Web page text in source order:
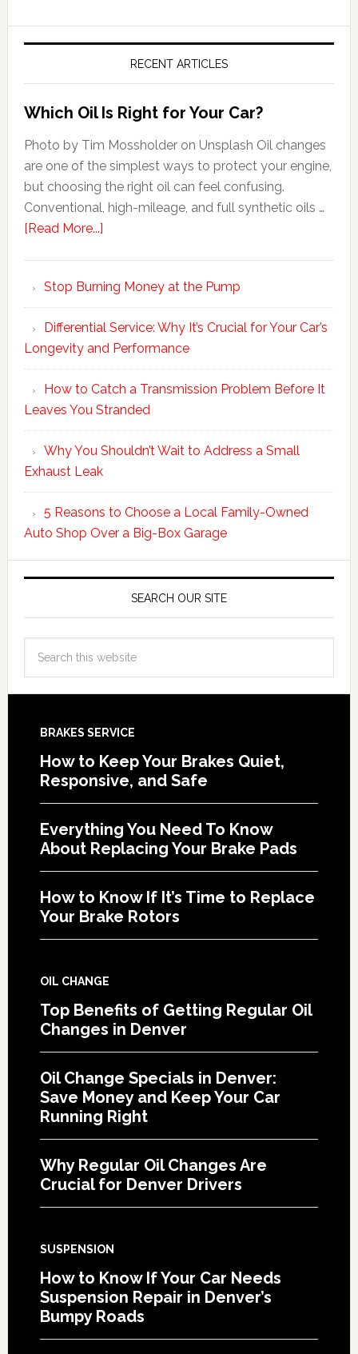
RECENT ARTICLES
Which Oil Is Right for Your Car?
Photo by Tim Mossholder on Unsplash Oil changes
are one of the simplest ways to protect your engine,
but choosing the right oil can feel confusing.
Conventional, high-mileage, and full synthetic oils …
[Read More...]
Stop Burning Money at the Pump
Differential Service: Why It’s Crucial for Your Car’s
Longevity and Performance
How to Catch a Transmission Problem Before It
Leaves You Stranded
Why You Shouldn’t Wait to Address a Small
Exhaust Leak
5 Reasons to Choose a Local Family-Owned
Auto Shop Over a Big-Box Garage
SEARCH OUR SITE
BRAKES SERVICE
How to Keep Your Brakes Quiet,
Responsive, and Safe
Everything You Need To Know
About Replacing Your Brake Pads
How to Know If It’s Time to Replace
Your Brake Rotors
OIL CHANGE
Top Benefits of Getting Regular Oil
Changes in Denver
Oil Change Specials in Denver:
Save Money and Keep Your Car
Running Right
Why Regular Oil Changes Are
Crucial for Denver Drivers
SUSPENSION
How to Know If Your Car Needs
Suspension Repair in Denver’s
Bumpy Roads